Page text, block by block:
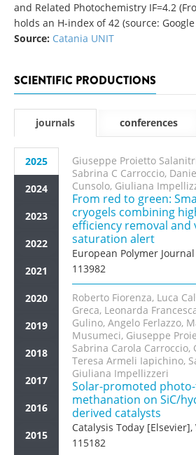
and Related Photochemistry IF=4.2
holds an H-index of 42 (source:
Source: Catania UNIT
SCIENTIFIC PRODUCTIONS
journals conferences
2025
2024
2023
2022
2021
2020
2019
2018
2017
2016
2015
Giuseppe Proietto
Sabrina C Carroccio,
Cunsolo, Giuliana
From red to green:
cryogels combining
efficiency removal and
saturation alert
European Polymer
113982
Roberto Fiorenza, Luca
Greca, Leonarda
Gulino, Angelo Ferlazzo,
Musumeci, Giuseppe
Sabrina Carola Carroccio,
Teresa Armeli Iapichino,
Giuliana Impellizzeri
Solar-promoted
methanation on SiC/
derived catalysts
Catalysis Today [Elsevier],
115182